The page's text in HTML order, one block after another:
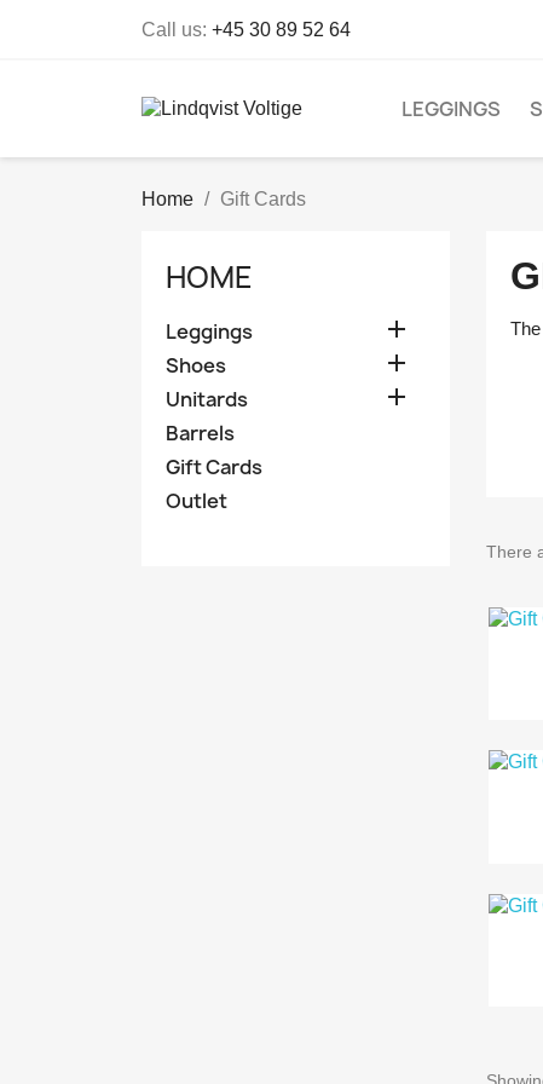
Call us: +45 30 89 52 64
LEGGINGS
Home Gift Cards
HOME
Leggings 
Shoes 
Unitards 
Barrels
Gift Cards
Outlet
There